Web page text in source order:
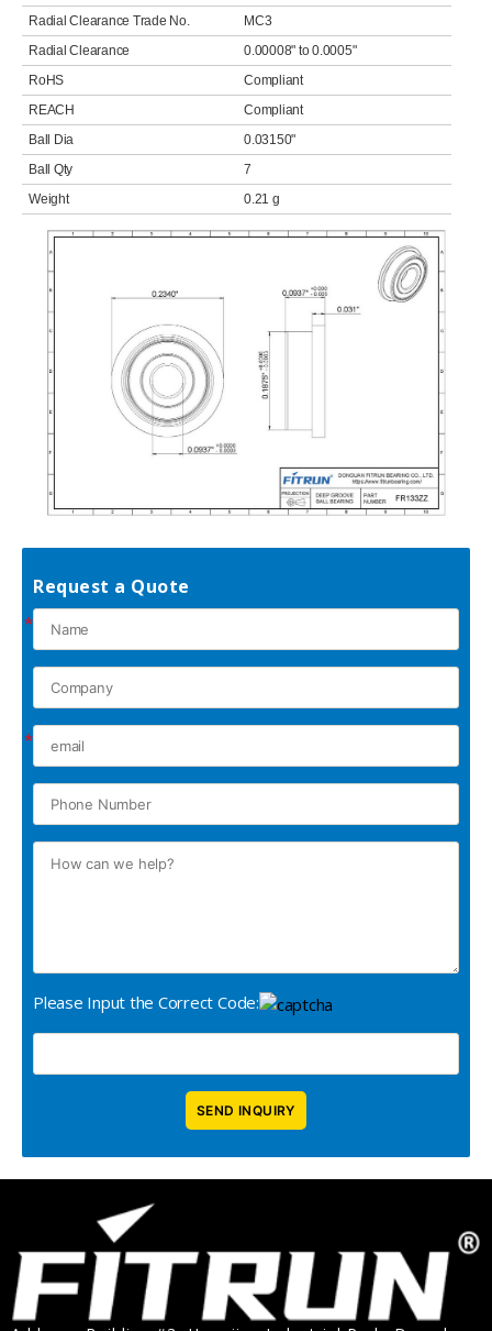
Radial Clearance Trade No.
MC3
Radial Clearance
0.00008" to 0.0005"
RoHS
Compliant
REACH
Compliant
Ball Dia
0.03150"
Ball Qty
7
Weight
0.21 g
Request a Quote
*
*
Please Input the Correct Code: